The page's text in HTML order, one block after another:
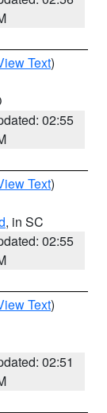
Text)
02:55
Text)
, in SC
02:55
Text)
02:51